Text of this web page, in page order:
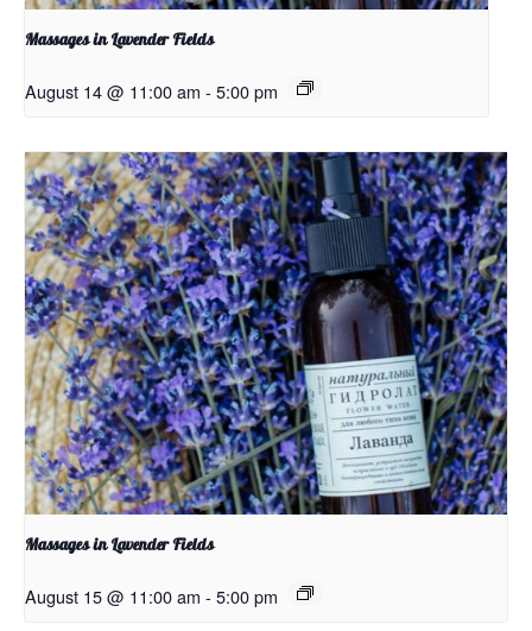
Massages in Lavender Fields
August 14 @ 11:00 am - 5:00 pm
Massages in Lavender Fields
August 15 @ 11:00 am - 5:00 pm